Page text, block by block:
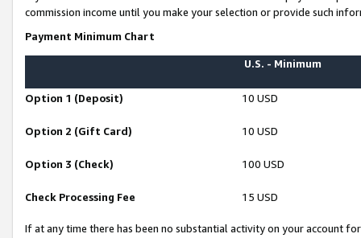
commission income until you make your selection or provide such
Payment Minimum Chart
U.S. - Minimum
Option 1 (Deposit) 10 USD
Option 2 (Gift Card) 10 USD
Option 3 (Check) 100 USD
Check Processing Fee 15 USD
If at any time there has been no substantial activity on your account